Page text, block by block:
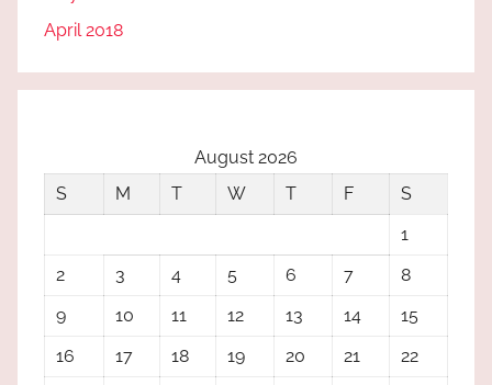
April 2018
August 2026
S
M T W T F
S
1
2
3 4 5 6 7
8
9
10 11 12 13 14
15
16
17 18 19 20 21 22